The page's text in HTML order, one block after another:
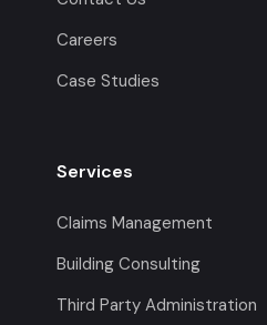
Careers
Case Studies
Services
Claims Management
Building Consulting
Third Party Administration